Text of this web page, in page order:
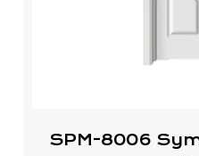
SPM-8006